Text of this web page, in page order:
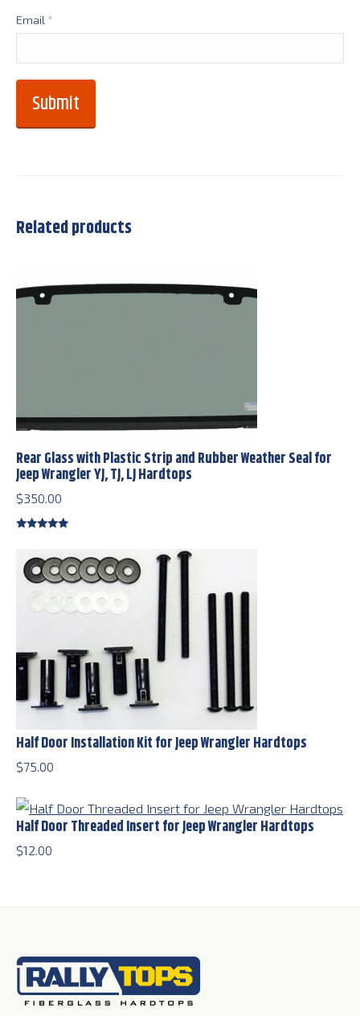
Email *
Related products
Rear Glass with Plastic Strip and Rubber Weather Seal for
Jeep Wrangler YJ, TJ, LJ Hardtops
$350.00
Half Door Installation Kit for Jeep Wrangler Hardtops
$75.00
Half Door Threaded Insert for Jeep Wrangler Hardtops
$12.00